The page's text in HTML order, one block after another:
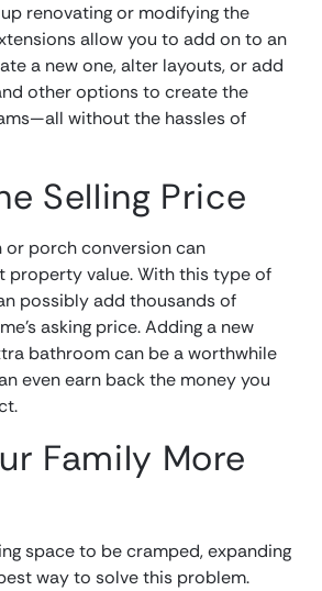
renovating or modifying the
allow you to add on to an
a new one, alter layouts, or add
other options to create the
without the hassles of
Selling Price
or porch conversion can
property value. With this type of
possibly add thousands of
asking price. Adding a new
bathroom can be a worthwhile
even earn back the money you
Family More
space to be cramped, expanding
way to solve this problem.